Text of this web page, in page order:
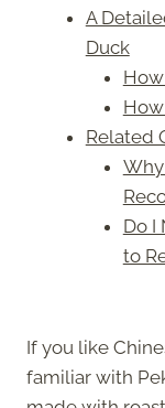
A
Duck
Related
Do I
to
If you like
familiar with